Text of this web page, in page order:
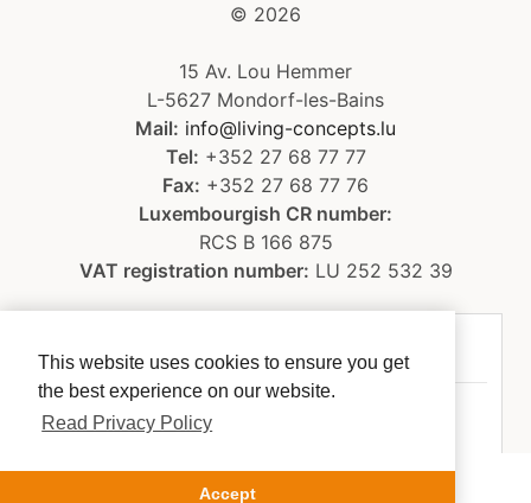
This website uses cookies to ensure you get
the best experience on our website.
Read Privacy Policy
Accept
© 2026
15 Av. Lou Hemmer
L-5627 Mondorf-les-Bains
Mail: info@living-concepts.lu
Tel: +352 27 68 77 77
Fax: +352 27 68 77 76
Luxembourgish CR number:
RCS B 166 875
VAT registration number: LU 252 532 39
Privacy policy